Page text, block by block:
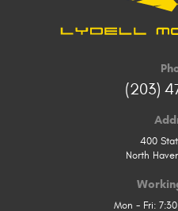
(203)
400
North
Mon - Fri: